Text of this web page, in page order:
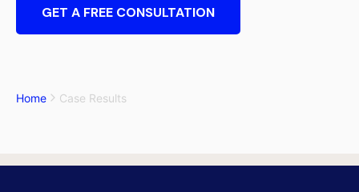
GET A FREE CONSULTATION
Home Case Results